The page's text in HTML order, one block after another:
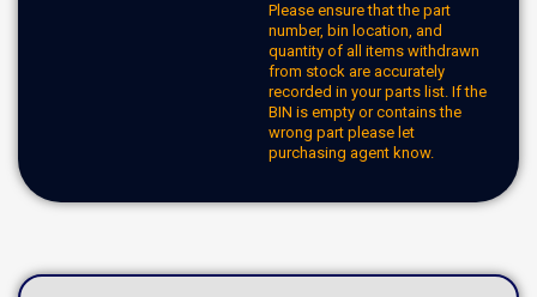
Please ensure that the part
number, bin location, and
quantity of all items withdrawn
from stock are accurately
recorded in your parts list. If the
BIN is empty or contains the
wrong part please let
purchasing agent know.